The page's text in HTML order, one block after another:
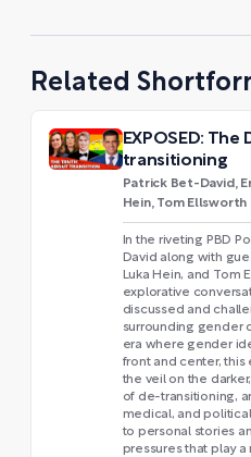
Related
EXPOSED:
transitioning
Patrick Bet-David,
Hein, Tom Ellsworth
In the riveting PBD
David along with
Luka Hein, and Tom
explorative
discussed and
surrounding gender
era where gender
front and center,
the veil on the
of de-transitioning,
medical, and
to personal stories
pressures that play